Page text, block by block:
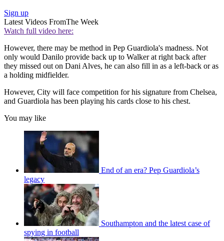
Sign up
Latest Videos FromThe Week
Watch full video here:
However, there may be method in Pep Guardiola's madness. Not
only would Danilo provide back up to Walker at right back after
they missed out on Dani Alves, he can also fill in as a left-back or as
a holding midfielder.
However, City will face competition for his signature from Chelsea,
and Guardiola has been playing his cards close to his chest.
You may like
End of an era? Pep Guardiola’s
legacy
Southampton and the latest case of
spying in football